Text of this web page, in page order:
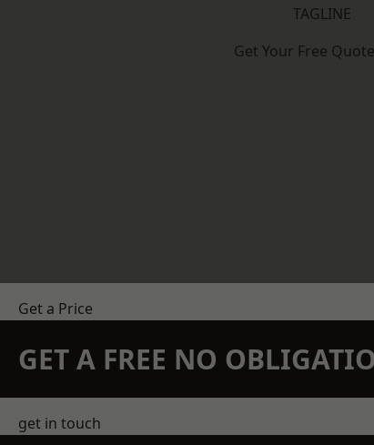
TAGLINE
Get Your Free
Get a Price
GET A FREE NO
get in touch